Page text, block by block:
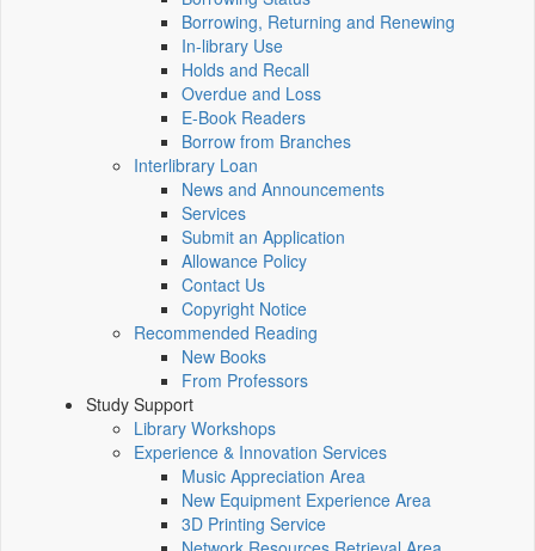
Borrowing, Returning and Renewing
In-library Use
Holds and Recall
Overdue and Loss
E-Book Readers
Borrow from Branches
Interlibrary Loan
News and Announcements
Services
Submit an Application
Allowance Policy
Contact Us
Copyright Notice
Recommended Reading
New Books
From Professors
Study Support
Library Workshops
Experience & Innovation Services
Music Appreciation Area
New Equipment Experience Area
3D Printing Service